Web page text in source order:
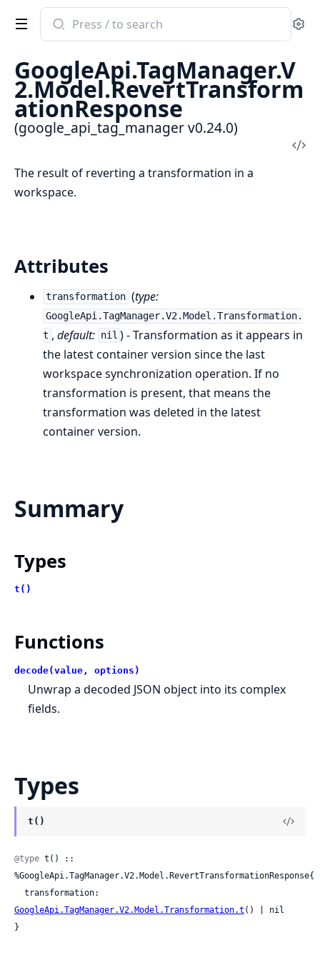
Search
documentation
google_api_tag_manager
GoogleApi.TagManager.V
2.Model.RevertTransform
ationResponse
(google_api_tag_manager v0.24.0)
The result of reverting a transformation in a
workspace.
Attributes
transformation (type:
GoogleApi.TagManager.V2.Model.Transformation.
t , default: nil ) - Transformation as it appears in
the latest container version since the last
workspace synchronization operation. If no
transformation is present, that means the
transformation was deleted in the latest
container version.
Summary
Types
t()
Functions
decode(value, options)
Unwrap a decoded JSON object into its complex
fields.
Types
t()
@type t() ::
%GoogleApi.TagManager.V2.Model.RevertTransformationResponse{
GoogleApi.TagManager.V2.Model.Transformation.t () | nil
}